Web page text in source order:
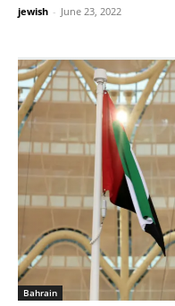
jewish - June 23, 2022
Bahrain